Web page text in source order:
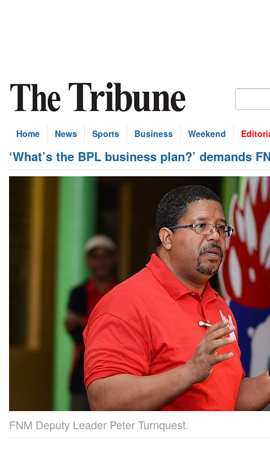
Home News Sports Business Weekend
‘What’s the BPL business plan?’ demands
FNM Deputy Leader Peter Turnquest.